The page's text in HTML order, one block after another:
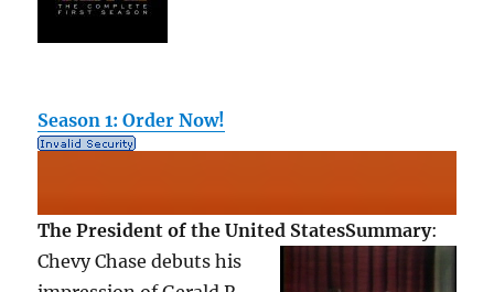
Season 1: Order Now!
The President of the United StatesSummary:
Chevy Chase debuts his